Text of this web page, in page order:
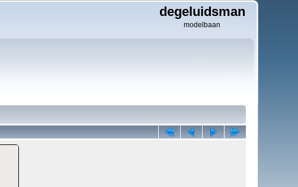
degeluidsman
modelbaan